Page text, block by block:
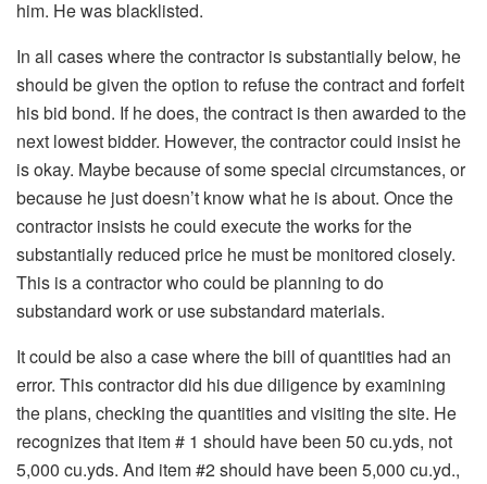
him. He was blacklisted.
In all cases where the contractor is substantially below, he
should be given the option to refuse the contract and forfeit
his bid bond. If he does, the contract is then awarded to the
next lowest bidder. However, the contractor could insist he
is okay. Maybe because of some special circumstances, or
because he just doesn’t know what he is about. Once the
contractor insists he could execute the works for the
substantially reduced price he must be monitored closely.
This is a contractor who could be planning to do
substandard work or use substandard materials.
It could be also a case where the bill of quantities had an
error. This contractor did his due diligence by examining
the plans, checking the quantities and visiting the site. He
recognizes that item # 1 should have been 50 cu.yds, not
5,000 cu.yds. And item #2 should have been 5,000 cu.yd.,